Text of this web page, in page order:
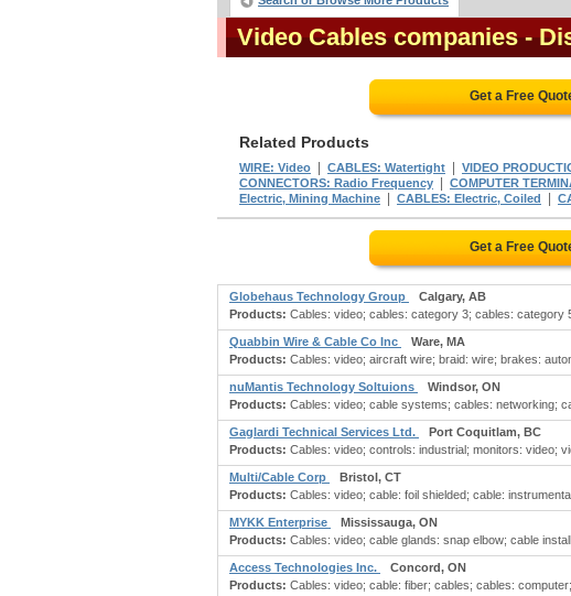
Video Cables companies -
Get a Free
Related Products
WIRE: Video CABLES: Watertight VIDEO
CONNECTORS: Radio Frequency COMPUTER
Electric, Mining Machine
CABLES: Electric, Coiled
Get a Free
Globehaus Technology Group
Calgary, AB
Products: Cables: video; cables: category 3; cables: category
Quabbin Wire & Cable Co Inc
Ware, MA
Products: Cables: video; aircraft wire; braid: wire; brakes:
nuMantis Technology Soltuions
Windsor, ON
Products: Cables: video; cable systems; cables: networking;
Gaglardi Technical Services Ltd.
Port Coquitlam, BC
Products: Cables: video; controls: industrial; monitors: video;
Multi/Cable Corp
Bristol, CT
Products: Cables: video; cable: foil shielded; cable:
MYKK Enterprise
Mississauga, ON
Products: Cables: video; cable glands: snap elbow; cable
Access Technologies Inc.
Concord, ON
Products: Cables: video; cable: fiber; cables; cables: